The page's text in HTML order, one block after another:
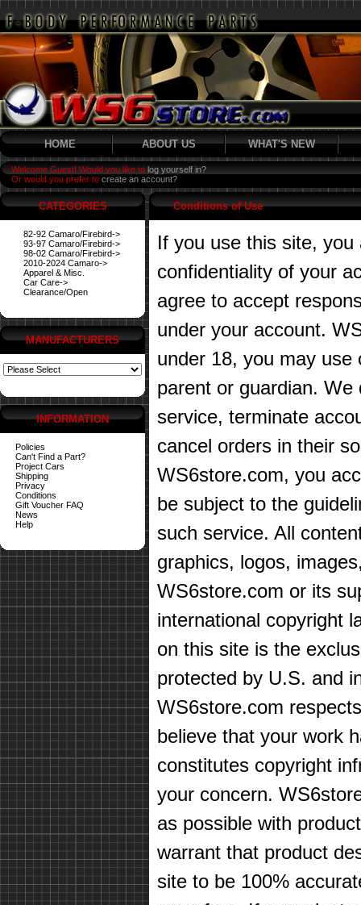
HOME ABOUT US WHAT'S NEW
Welcome Guest! Would you like to log yourself in?
Or would you prefer to create an account?
CATEGORIES
82-92 Camaro/Firebird->
93-97 Camaro/Firebird->
98-02 Camaro/Firebird->
2010-2024 Camaro->
Apparel & Misc.
Car Care->
Clearance/Open
MANUFACTURERS
INFORMATION
Policies
Can't Find a Part?
Project Cars
Shipping
Privacy
Conditions
Gift Voucher FAQ
News
Help
Conditions of Use
If you use this site,
confidentiality of your
agree to accept
under your account.
under 18, you may
parent or guardian.
service, terminate
cancel orders in their
WS6store.com, you
be subject to the
such service. All
graphics, logos,
WS6store.com or its
international copyright
on this site is the
protected by U.S. and
WS6store.com
believe that your work
constitutes copyright
your concern.
as possible with
warrant that product
site to be 100%